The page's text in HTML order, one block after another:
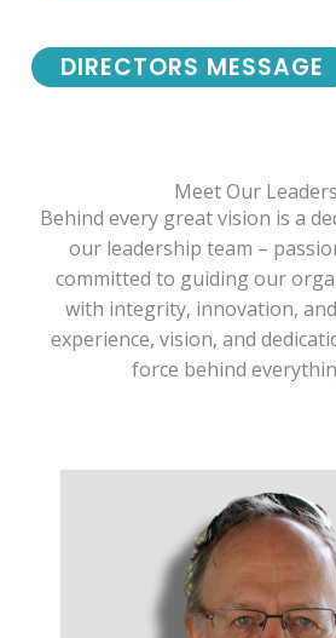
DIRECTORS MESSAGE
Meet Our
Behind every great vision is a
our leadership team –
committed to guiding our
with integrity, innovation,
experience, vision, and
force behind